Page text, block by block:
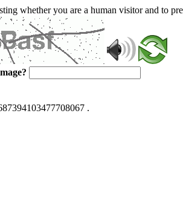
whether you are a human visitor and to
.